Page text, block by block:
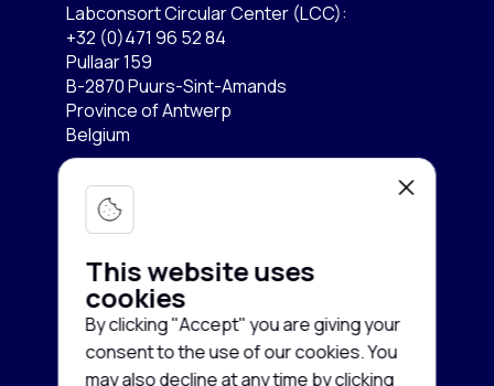
This website uses
cookies
By clicking "Accept" you are giving your
consent to the use of our cookies. You
may also decline at any time by clicking
Labconsort Circular Center (LCC):
+32 (0)471 96 52 84
Pullaar 159
B-2870 Puurs-Sint-Amands
Province of Antwerp
Belgium
Lab equipment
Microscopy & Imaging
Chromatography
Spectroscopy
Services
Buy equipment
Sell equipment
Company
About us